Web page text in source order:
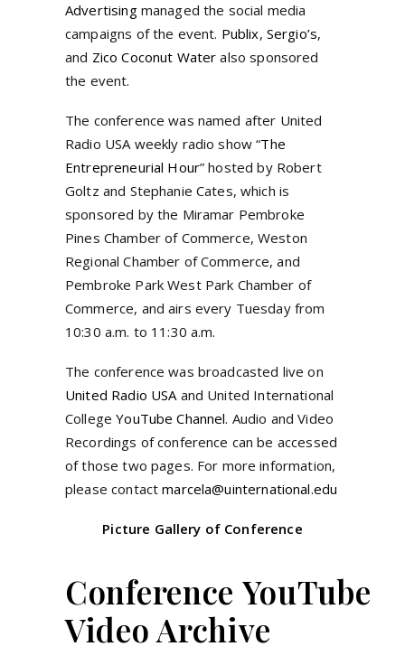
Advertisingmanaged the social media
campaigns of the event. Publix, Sergio’s,
and Zico Coconut Water also sponsored
the event.
The conference was named after United
Radio USA weekly radio show “The
Entrepreneurial Hour” hosted by Robert
Goltz and Stephanie Cates, which is
sponsored by the Miramar Pembroke
Pines Chamber of Commerce, Weston
Regional Chamber of Commerce, and
Pembroke Park West Park Chamber of
Commerce, and airs every Tuesday from
10:30 a.m. to 11:30 a.m.
The conference was broadcasted live on
United Radio USAand United International
CollegeYouTube Channel. Audio and Video
Recordings of conference can be accessed
of those two pages. For more information,
please contactmarcela@uinternational.edu
Picture Gallery of Conference
Conference YouTube
Video Archive